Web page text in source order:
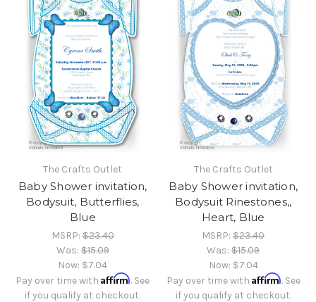
The Crafts Outlet
Baby Shower invitation,
Bodysuit, Butterflies,
Blue
MSRP:$23.40
Was:$15.09
Now: $7.04
Pay over time withAffirm. See
if you qualify at checkout.
The Crafts Outlet
Baby Shower invitation,
Bodysuit Rinestones,,
Heart, Blue
MSRP:$23.40
Was:$15.09
Now: $7.04
Pay over time with Affirm. See
if you qualify at checkout.